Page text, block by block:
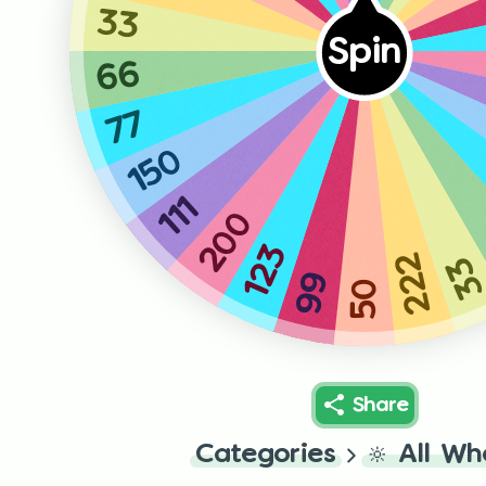
Spin
222
50
99
123
200
111
150
77
66
33
Share
Categories 🔆 All